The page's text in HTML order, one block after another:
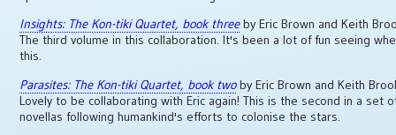
Insights: The Kon-tiki Quartet, book threeby Eric Brown and Keith
The third volume in this collaboration. It's been a lot of fun seeing
this.
Parasites: The Kon-tiki Quartet, book twoby Eric Brown and Keith
Lovely to be collaborating with Eric again! This is the second in a set
novellas following humankind's efforts to colonise the stars.